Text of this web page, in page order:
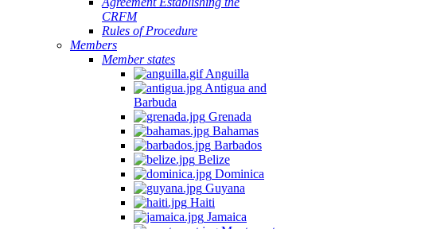
CRFM
Rules of Procedure
Members
Member states
Anguilla
Antigua and
Barbuda
Grenada
Bahamas
Barbados
Belize
Dominica
Guyana
Haiti
Jamaica